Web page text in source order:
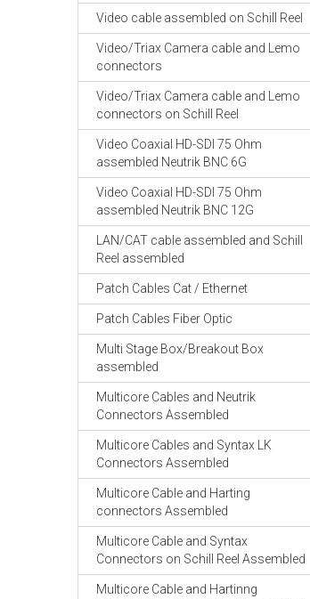
Video cable assembled on Schill Reel
Video/Triax Camera cable and Lemo
connectors
Video/Triax Camera cable and Lemo
connectors on Schill Reel
Video Coaxial HD-SDI 75 Ohm
assembled Neutrik BNC 6G
Video Coaxial HD-SDI 75 Ohm
assembled Neutrik BNC 12G
LAN/CAT cable assembled and Schill
Reel assembled
Patch Cables Cat / Ethernet
Patch Cables Fiber Optic
Multi Stage Box/Breakout Box
assembled
Multicore Cables and Neutrik
Connectors Assembled
Multicore Cables and Syntax LK
Connectors Assembled
Multicore Cable and Harting
connectors Assembled
Multicore Cable and Syntax
Connectors on Schill Reel Assembled
Multicore Cable and Hartinng